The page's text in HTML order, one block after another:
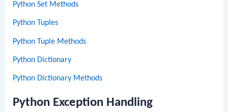
Python Set Methods
Python Tuples
Python Tuple Methods
Python Dictionary
Python Dictionary Methods
Python Exception Handling